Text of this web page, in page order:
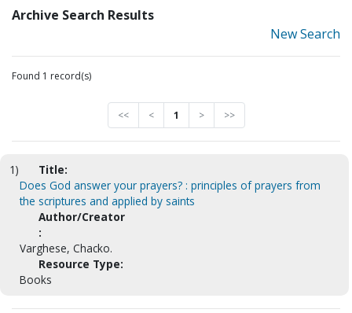
Archive Search Results
New Search
Found 1 record(s)
<< < 1 > >>
1)
Title:
Does God answer your prayers? : principles of prayers from
the scriptures and applied by saints
Author/Creator
:
Varghese, Chacko.
Resource Type:
Books